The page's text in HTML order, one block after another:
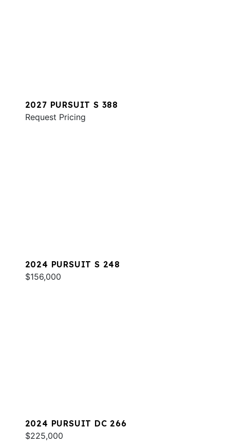
2027 PURSUIT S 388
Request Pricing
2024 PURSUIT S 248
$156,000
2024 PURSUIT DC 266
$225,000